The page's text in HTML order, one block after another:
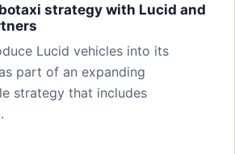
strategy with Lucid and
Lucid vehicles into its
part of an expanding
strategy that includes